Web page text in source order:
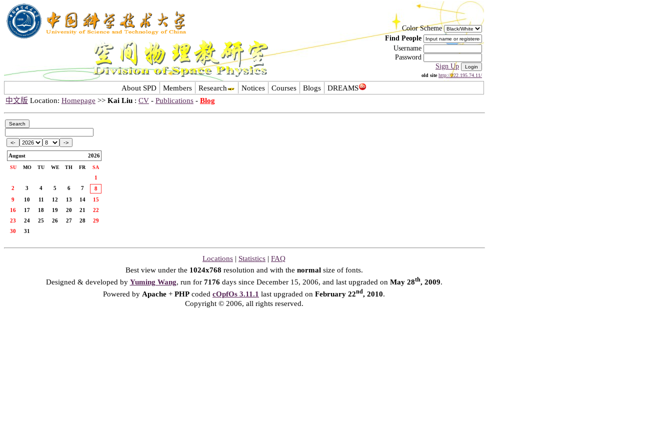
Color Scheme
Find People
Username
Password
Sign Up
old site http://222.195.74.11/
About SPD Members Research Notices Courses Blogs
DREAMS
中文版 Location: Homepage >> Kai Liu : CV - Publications - Blog
August 2026
SU MO TU WE TH FR SA
1
2
3 4 5 6 7
8
9
10 11 12 13 14
15
16
17 18 19 20 21
22
23
24 25 26 27 28
29
30
31
Locations | Statistics | FAQ
Best view under the 1024x768 resolution and with the normalsize of fonts.
Designed & developed by Yuming Wang, run for 7176 days since December 15, 2006, and last upgraded on May 28th, 2009.
Powered by Apache + PHP coded cOpfOs 3.11.1 last upgraded on February 22nd, 2010.
Copyright © 2006, all rights reserved.